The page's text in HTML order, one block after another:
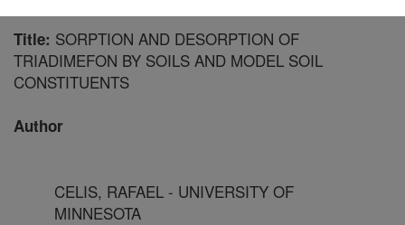
Title: SORPTION AND DESORPTION OF
TRIADIMEFON BY SOILS AND MODEL SOIL
CONSTITUENTS
Author
CELIS, RAFAEL - UNIVERSITY OF
MINNESOTA